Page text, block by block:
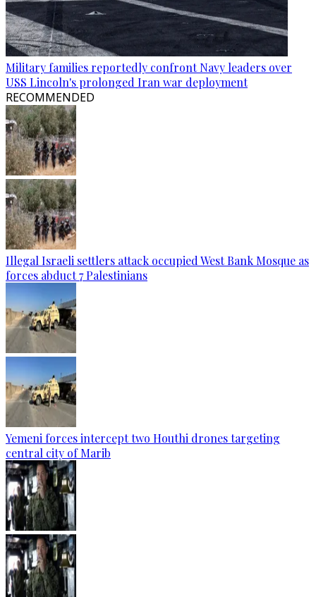
Military families reportedly confront Navy leaders over
USS Lincoln's prolonged Iran war deployment
RECOMMENDED
Illegal Israeli settlers attack occupied West Bank Mosque as
forces abduct 7 Palestinians
Yemeni forces intercept two Houthi drones targeting
central city of Marib